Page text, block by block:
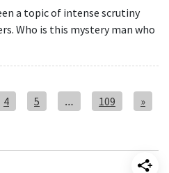
a topic of intense scrutiny
Who is this mystery man who
4 5 … 109